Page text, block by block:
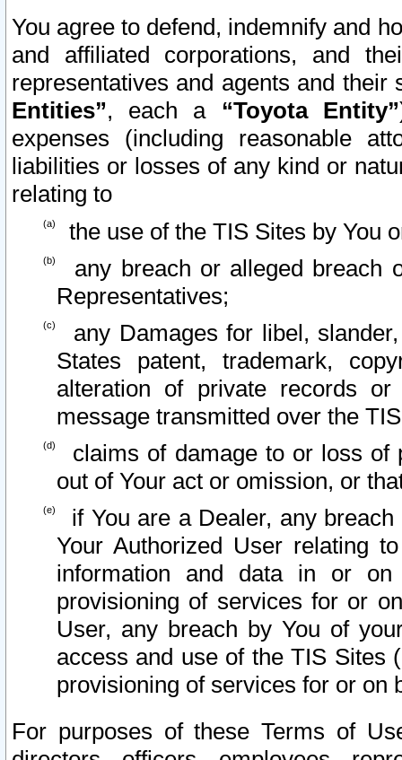
You agree to defend, indemnify and
and affiliated corporations, and
representatives and agents and
Entities”, each a “Toyota Entity”
expenses (including reasonable
liabilities or losses of any kind or
relating to
the use of the TIS Sites by You
any breach or alleged breach
Representatives;
any Damages for libel,
States patent, trademark,
alteration of private records
message transmitted over the
claims of damage to or loss of
out of Your act or omission, or
if You are a Dealer, any
Your Authorized User relating
information and data in or on
provisioning of services for or
User, any breach by You of
access and use of the TIS Sites
provisioning of services for or on
For purposes of these Terms of